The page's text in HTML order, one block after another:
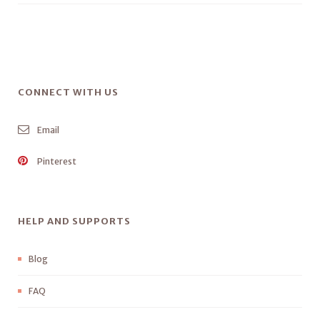
CONNECT WITH US
Email
Pinterest
HELP AND SUPPORTS
Blog
FAQ